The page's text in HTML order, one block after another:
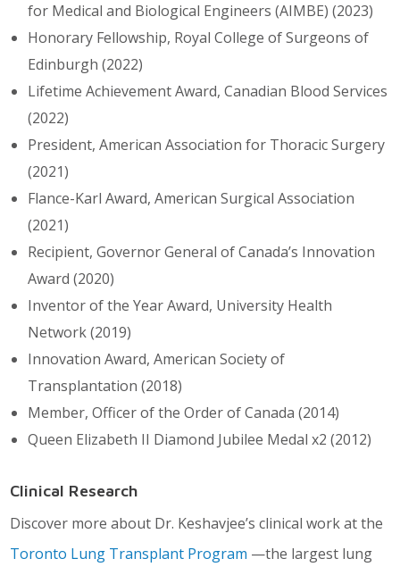
for Medical and Biological Engineers (AIMBE) (2023)
Honorary Fellowship, Royal College of Surgeons of
Edinburgh (2022)
Lifetime Achievement Award, Canadian Blood Services
(2022)
President, American Association for Thoracic Surgery
(2021)
Flance-Karl Award, American Surgical Association
(2021)
Recipient, Governor General of Canada’s Innovation
Award (2020)
Inventor of the Year Award, University Health
Network (2019)
Innovation Award, American Society of
Transplantation (2018)
Member, Officer of the Order of Canada (2014)
Queen Elizabeth II Diamond Jubilee Medal x2 (2012)
Clinical Research
Discover more about Dr. Keshavjee’s clinical work at the
Toronto Lung Transplant Program —the largest lung